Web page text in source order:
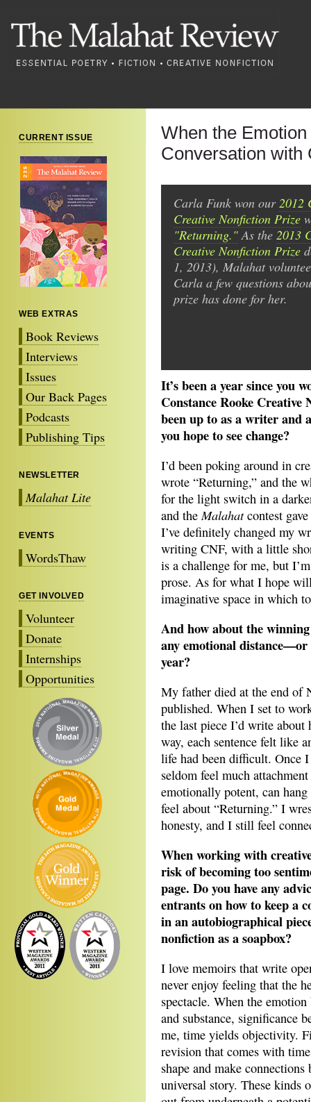
CURRENT ISSUE
WEB EXTRAS
Book Reviews
Interviews
Issues
Our Back Pages
Podcasts
Publishing Tips
NEWSLETTER
Malahat Lite
EVENTS
WordsThaw
GET INVOLVED
Volunteer
Donate
Internships
Opportunities
When the
Conversation with
Carla Funk won our2012
Creative Nonfiction Prize
"Returning."As the 2013
Creative Nonfiction Prize
1, 2013), Malahat
Carla a few questions
prize has done for her.
It’s been a year since you
Constance Rooke Creative
been up to as a writer and
you hope to see change?
I’d been poking around in
wrote “Returning,” and the
for the light switch in a
and theMalahatcontest
I’ve definitely changed my
writing CNF, with a little
is a challenge for me, but
prose. As for what I hope
imaginative space in which
And how about the
any emotional
year?
My father died at the end of
published. When I set to
the last piece I’d write
way, each sentence felt like
life had been difficult. Once
seldom feel much
emotionally potent, can
feel about “Returning.” I
honesty, and I still feel
When working with
risk of becoming too
page. Do you have any
entrants on how to keep a
in an autobiographical
nonfiction as a soapbox?
I love memoirs that write
never enjoy feeling that the
spectacle. When the
and substance, significance
me, time yields objectivity.
revision that comes with
shape and make
universal story. These kinds